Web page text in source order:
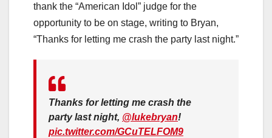
thank the “American Idol” judge for the
opportunity to be on stage, writing to Bryan,
“Thanks for letting me crash the party last night.”
Thanks for letting me crash the
party last night, @lukebryan!
pic.twitter.com/GCuTELFOM9